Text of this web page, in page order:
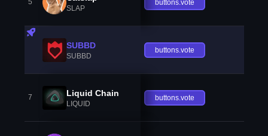
5
SLAP
buttons.vote
SUBBD
SUBBD
buttons.vote
7 Liquid Chain
LIQUID
buttons.vote